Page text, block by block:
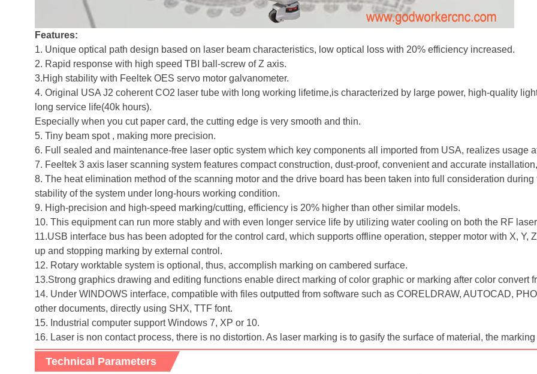
Features:
1. Unique optical path design based on laser beam characteristics, low optical loss with 20% efficiency increased.
2. Rapid response with high speed TBI ball-screw of Z axis.
3.High stability with Feeltek OES servo motor galvanometer.
4. Original USA J2 coherent CO2 laser tube with long working lifetime,is characterized by large power, high-quality
long service life(40k hours).
Especially when you cut paper card, the cutting edge is very smooth and thin.
5. Tiny beam spot , making more precision.
6. Full sealed and maintenance-free laser optic system which key components all imported from USA, realizes usage
7. Feeltek 3 axis laser scanning system features compact construction, dust-proof, convenient and accurate
8. The heat elimination method of the scanning motor and the drive board has been taken into full consideration
stability of the system under long-hours working condition.
9. High-precision and high-speed marking/cutting, efficiency is 20% higher than other similar models.
10. This equipment can run more stably and with even longer service life by utilizing water cooling on both the RF
11.USB interface bus has been adopted for the control card, which supports offline operation, stepper motor with X, Y,
up and stopping marking by external control.
12. Rotary worktable system is optional, thus, accomplish marking on cambered surface.
13.Strong graphics drawing and editing functions enable direct marking of color graphic or marking after color convert
14. Under WINDOWS interface, compatible with files outputted from software such as CORELDRAW, AUTOCAD,
other documents, directly using SHX, TTF font.
15. Industrial computer support Windows 7, XP or 10.
16. Laser is non contact process, there is no distortion. As laser marking is to gasify the surface of material, the
Technical Parameters